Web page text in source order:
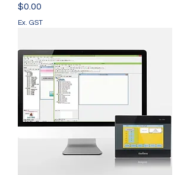
Price
$0.00
Ex. GST